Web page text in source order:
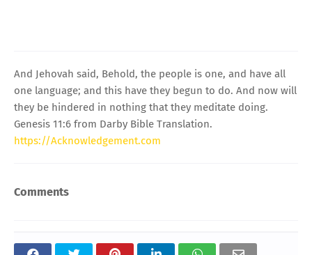
And Jehovah said, Behold, the people is one, and have all
one language; and this have they begun to do. And now will
they be hindered in nothing that they meditate doing.
Genesis 11:6 from Darby Bible Translation.
https://Acknowledgement.com
Comments